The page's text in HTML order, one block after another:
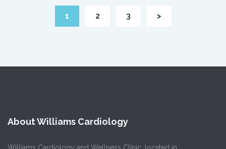
1 2 3 >
About Williams Cardiology